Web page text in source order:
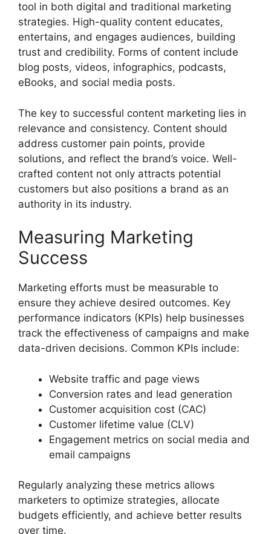
tool in both digital and traditional marketing
strategies. High-quality content educates,
entertains, and engages audiences, building
trust and credibility. Forms of content include
blog posts, videos, infographics, podcasts,
eBooks, and social media posts.
The key to successful content marketing lies in
relevance and consistency. Content should
address customer pain points, provide
solutions, and reflect the brand’s voice. Well-
crafted content not only attracts potential
customers but also positions a brand as an
authority in its industry.
Measuring Marketing
Success
Marketing efforts must be measurable to
ensure they achieve desired outcomes. Key
performance indicators (KPIs) help businesses
track the effectiveness of campaigns and make
data-driven decisions. Common KPIs include:
Website traffic and page views
Conversion rates and lead generation
Customer acquisition cost (CAC)
Customer lifetime value (CLV)
Engagement metrics on social media and
email campaigns
Regularly analyzing these metrics allows
marketers to optimize strategies, allocate
budgets efficiently, and achieve better results
over time.